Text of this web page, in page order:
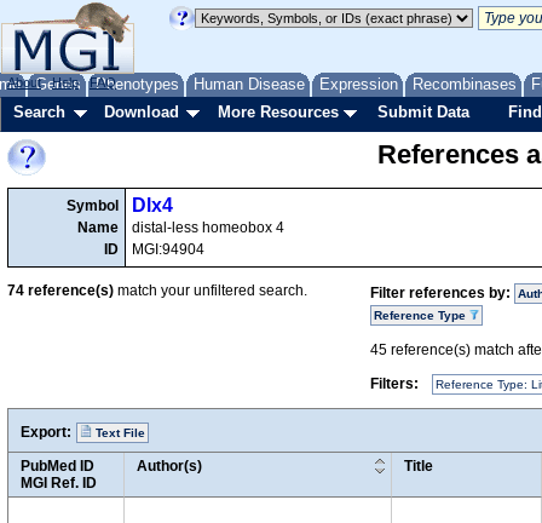
Genes Phenotypes Human Disease Expression Recombinases
About Help FAQ
Search Download More Resources Submit Data
References
Symbol
Name
ID
Dlx4
distal-less homeobox 4
MGI:94904
Filter references by:
Reference Type
45 reference(s) match
Filters:
Reference Type:
74 reference(s) match your unfiltered search.
Export: Text File
PubMed ID
MGI Ref. ID
Author(s) Title